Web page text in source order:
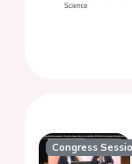
Congress